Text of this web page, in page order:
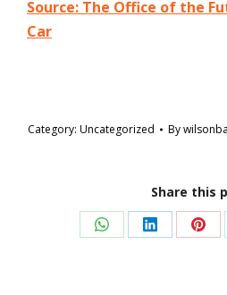
Source: The Office of the
Car
Category: Uncategorized By
Share this
Share Share